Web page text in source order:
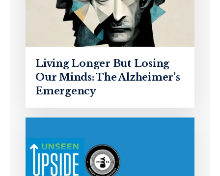
Living Longer But Losing
Our Minds: The Alzheimer’s
Emergency